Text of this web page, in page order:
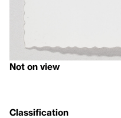
Not on view
Classification